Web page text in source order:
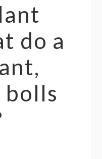
do a
bolls